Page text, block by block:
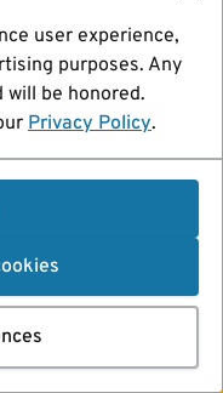
user experience,
purposes. Any
be honored.
Privacy Policy.